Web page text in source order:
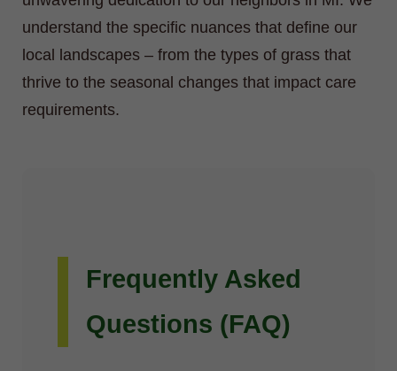
understand the specific nuances that define our
local landscapes – from the types of grass that
thrive to the seasonal changes that impact care
requirements.
Frequently Asked
Questions (FAQ)